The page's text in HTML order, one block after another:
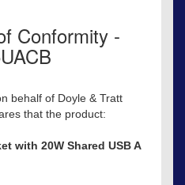
Conformity -
behalf of Doyle & Tratt
that the product:
with 20W Shared USB A